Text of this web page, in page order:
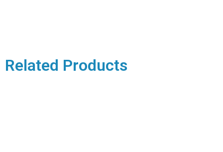
Related Products